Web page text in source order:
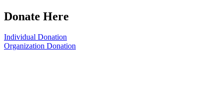
Donate Here
Individual Donation
Organization Donation